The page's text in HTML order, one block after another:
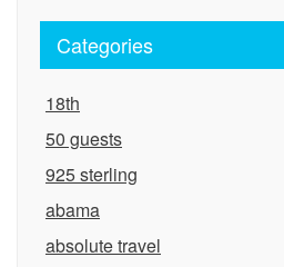
Categories
18th
50 guests
925 sterling
abama
absolute travel